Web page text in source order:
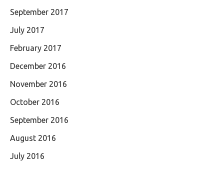
September 2017
July 2017
February 2017
December 2016
November 2016
October 2016
September 2016
August 2016
July 2016